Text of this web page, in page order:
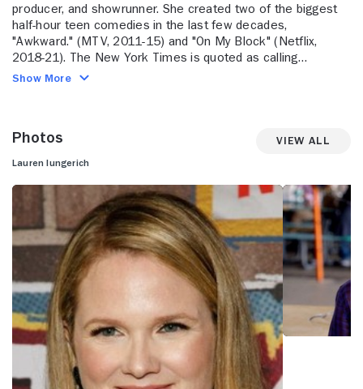
producer, and showrunner. She created two of the biggest
half-hour teen comedies in the last few decades,
"Awkward." (MTV, 2011-15) and "On My Block" (Netflix,
2018-21). The New York Times is quoted as calling
"Awkward." the "smartest, freshest, most moving sitcom of
Iungerich served as showrunner for the young adult series
and Jeremy Haft. The series wrapped its 4th and final
season in 2021. The coming-of-age story following four
ethnically diverse young teens in inner city Los Angeles, has
garnered praise for acknowledging the experiences and
identities of groups who have traditionally been marginalized
by society and underrepresented on screen. In 2018, the
show was Netflix's most binge-watched series and Google's
tenth most top trended search in all of television. The
second season received a score of 100% on Rotten
Tomatoes and won the Teen Choice Award for TV Breakout
Show in 2018. Iungerich was also director, co-creator and
runner of the pilot of the limited series "Boo, Bitch" (Netflix,
2022), starring Lana Condor. Recent credits include those
for "Freeridge" (Netflix, 2023) the "On My Block" spin-off, in
Show More
Photos View All
Lauren Iungerich